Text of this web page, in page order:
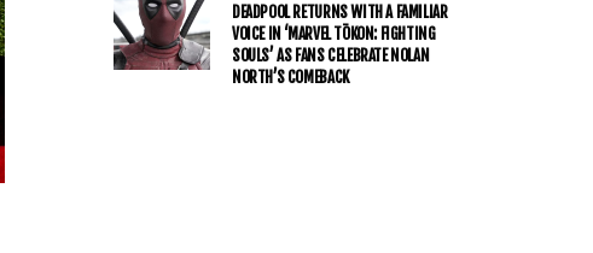
DEADPOOL RETURNS WITH A FAMILIAR
VOICE IN ‘MARVEL TŌKON: FIGHTING
SOULS’ AS FANS CELEBRATE NOLAN
NORTH’S COMEBACK